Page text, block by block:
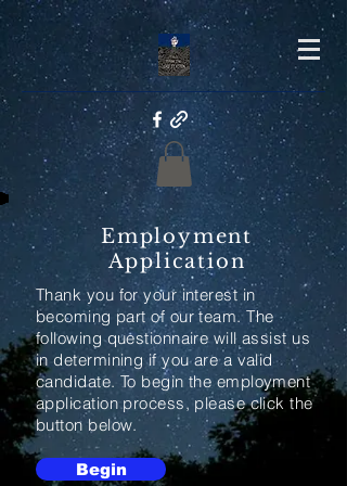
Employment
Application
Thank you for your interest in
becoming part of our team. The
following questionnaire will assist us
in determining if you are a valid
candidate. To begin the employment
application process, please click the
button below.
Begin